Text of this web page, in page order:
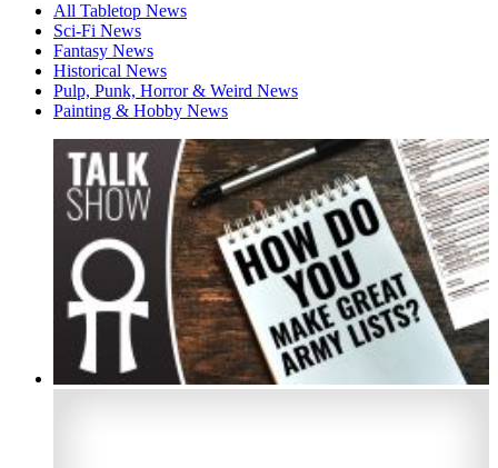
All Tabletop News
Sci-Fi News
Fantasy News
Historical News
Pulp, Punk, Horror & Weird News
Painting & Hobby News